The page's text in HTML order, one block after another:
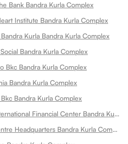
Bank Bandra Kurla Complex
Institute Bandra Kurla Complex
Kurla Bandra Kurla Complex
Bandra Kurla Complex
Bkc Bandra Kurla Complex
Bandra Kurla Complex
Bandra Kurla Complex
Room for rent near First International Financial Center Bandra Kurla Complex
Room for rent near Jsw Centre Headquarters Bandra Kurla Complex